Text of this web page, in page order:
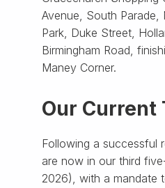
Avenue, South Parade,
Park, Duke Street,
Birmingham Road,
Maney Corner.
Our Current
Following a successful
are now in our third
2026), with a mandate